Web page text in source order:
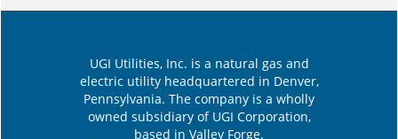
UGI Utilities, Inc. is a natural gas and
electric utility headquartered in Denver,
Pennsylvania. The company is a wholly
owned subsidiary of UGI Corporation,
based in Valley Forge.